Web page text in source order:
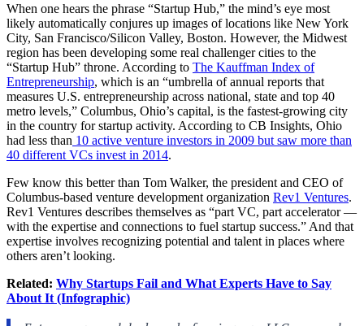
When one hears the phrase “Startup Hub,” the mind’s eye most
likely automatically conjures up images of locations like New York
City, San Francisco/Silicon Valley, Boston. However, the Midwest
region has been developing some real challenger cities to the
“Startup Hub” throne. According to The Kauffman Index of
Entrepreneurship, which is an “umbrella of annual reports that
measures U.S. entrepreneurship across national, state and top 40
metro levels,” Columbus, Ohio’s capital, is the fastest-growing city
in the country for startup activity. According to CB Insights, Ohio
had less than 10 active venture investors in 2009 but saw more than
40 different VCs invest in 2014.
Few know this better than Tom Walker, the president and CEO of
Columbus-based venture development organization Rev1 Ventures.
Rev1 Ventures describes themselves as “part VC, part accelerator —
with the expertise and connections to fuel startup success.” And that
expertise involves recognizing potential and talent in places where
others aren’t looking.
Related: Why Startups Fail and What Experts Have to Say
About It (Infographic)